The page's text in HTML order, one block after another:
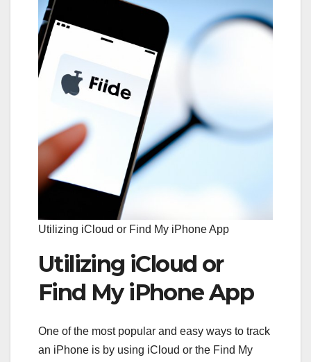
Utilizing iCloud or Find My iPhone App
Utilizing iCloud or
Find My iPhone App
One of the most popular and easy ways to track
an iPhone is by using iCloud or the Find My